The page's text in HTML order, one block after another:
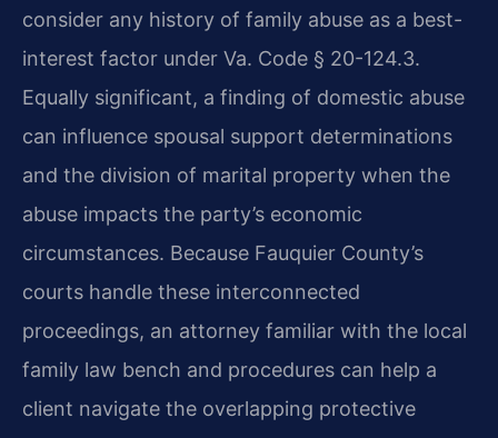
consider any history of family abuse as a best-
interest factor under Va. Code § 20-124.3.
Equally significant, a finding of domestic abuse
can influence spousal support determinations
and the division of marital property when the
abuse impacts the party’s economic
circumstances. Because Fauquier County’s
courts handle these interconnected
proceedings, an attorney familiar with the local
family law bench and procedures can help a
client navigate the overlapping protective